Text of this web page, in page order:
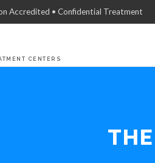
Accredited • Confidential Treatment
CENTERS